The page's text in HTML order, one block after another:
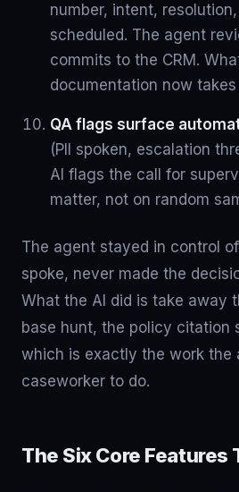
number, intent,
scheduled. The agent
commits to the CRM.
documentation now
QA flags surface
(PII spoken, escalation
AI flags the call for
matter, not on random
The agent stayed in control
spoke, never made the
What the AI did is take away
base hunt, the policy citation
which is exactly the work the
caseworker to do.
The Six Core